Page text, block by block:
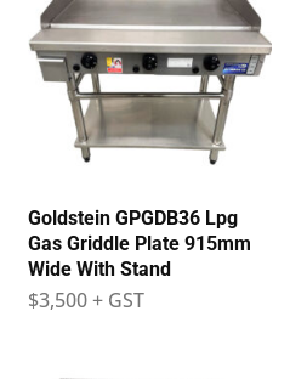
Goldstein GPGDB36 Lpg
Gas Griddle Plate 915mm
Wide With Stand
$3,500 + GST